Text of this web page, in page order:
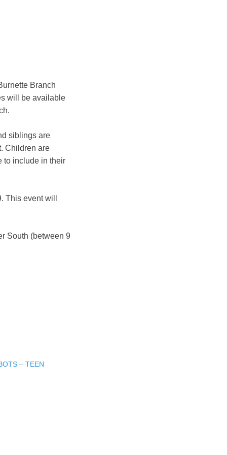
Branch
will be available
siblings are
Children are
to include in their
This event will
South (between 9
– TEEN